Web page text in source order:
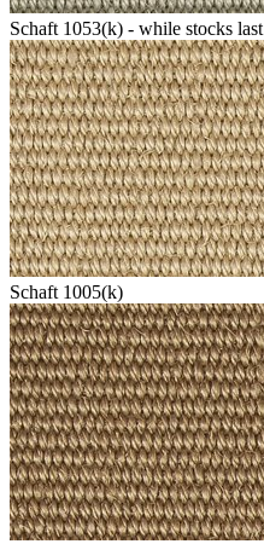
Schaft 1053(k) - while stocks last
Schaft 1005(k)